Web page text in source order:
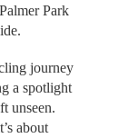
Park
journey
a spotlight
unseen.
about